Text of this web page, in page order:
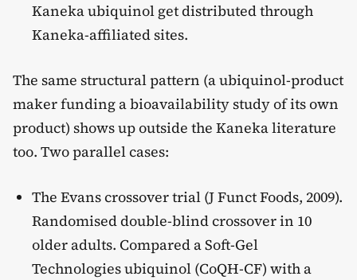
Kaneka ubiquinol get distributed through
Kaneka-affiliated sites.
The same structural pattern (a ubiquinol-product
maker funding a bioavailability study of its own
product) shows up outside the Kaneka literature
too. Two parallel cases:
The Evans crossover trial (J Funct Foods, 2009).
Randomised double-blind crossover in 10
older adults. Compared a Soft-Gel
Technologies ubiquinol (CoQH-CF) with a